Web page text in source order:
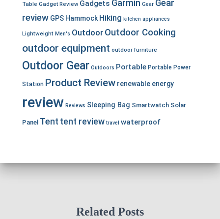
Table Gadget Review Gadgets Garmin Gear Gear
review GPS Hammock Hiking kitchen appliances
Lightweight Men's Outdoor Outdoor Cooking
outdoor equipment outdoor furniture
Outdoor Gear Outdoors Portable Portable Power
Station Product Review renewable energy
review Reviews Sleeping Bag Smartwatch Solar
Panel Tent tent review travel waterproof
Related Posts